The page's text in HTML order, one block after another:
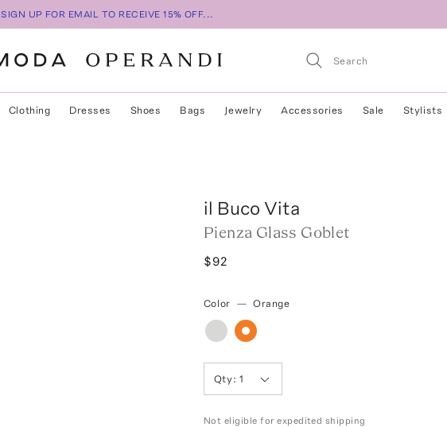
SIGN UP FOR EMAIL TO RECEIVE 15% OFF...
Clothing Dresses Shoes Bags Jewelry Accessories Sale Stylists
il Buco Vita
Pienza Glass Goblet
$92
Color — Orange
Qty: 1
Not eligible for expedited shipping